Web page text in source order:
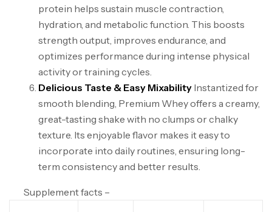
protein helps sustain muscle contraction,
hydration, and metabolic function. This boosts
strength output, improves endurance, and
optimizes performance during intense physical
activity or training cycles.
Delicious Taste & Easy Mixability Instantized for
smooth blending, Premium Whey offers a creamy,
great-tasting shake with no clumps or chalky
texture. Its enjoyable flavor makes it easy to
incorporate into daily routines, ensuring long-
term consistency and better results.
Supplement facts –